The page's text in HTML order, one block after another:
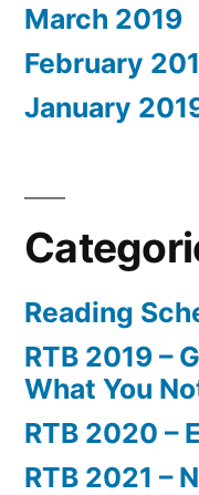
March 2019
February
January
Reading
RTB 2019 –
What You
RTB 2020 –
RTB 2021 –